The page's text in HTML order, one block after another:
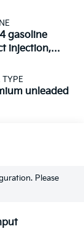
gasoline
injection,
control,
turbo,
TYPE
unleaded
Please